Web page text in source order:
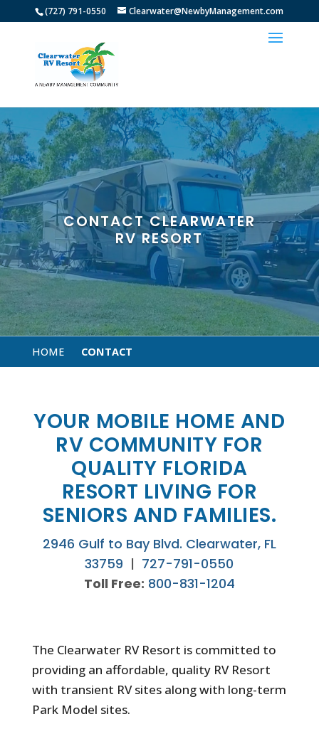
(727) 791-0550 Clearwater@NewbyManagement.com
CONTACT CLEARWATER
RV RESORT
HOME CONTACT
YOUR MOBILE HOME AND
RV COMMUNITY FOR
QUALITY FLORIDA
RESORT LIVING FOR
SENIORS AND FAMILIES.
2946 Gulf to Bay Blvd. Clearwater, FL
33759 | 727-791-0550
Toll Free: 800-831-1204
The Clearwater RV Resort is committed to
providing an affordable, quality RV Resort
with transient RV sites along with long-term
Park Model sites.